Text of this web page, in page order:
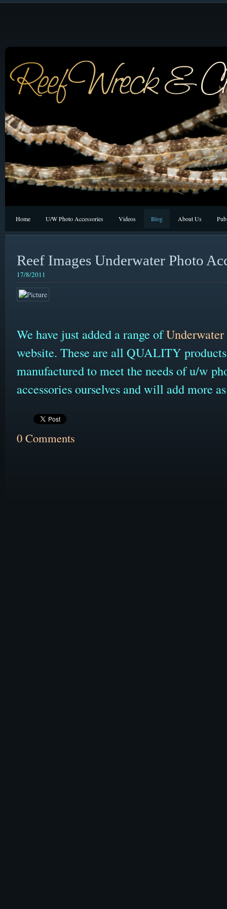
Home U/W Photo Accessories Videos Blog About Us
Reef Images Underwater Photo
17/8/2011
We have just added a range of
website. These are all QUALITY
manufactured to meet the needs of u/w
accessories ourselves and will add more
0 Comments